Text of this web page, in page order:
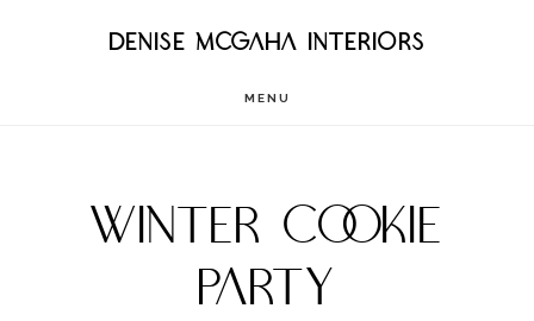
DENISE MCGAHA INTERIORS
MENU
WINTER COOKIE
PARTY